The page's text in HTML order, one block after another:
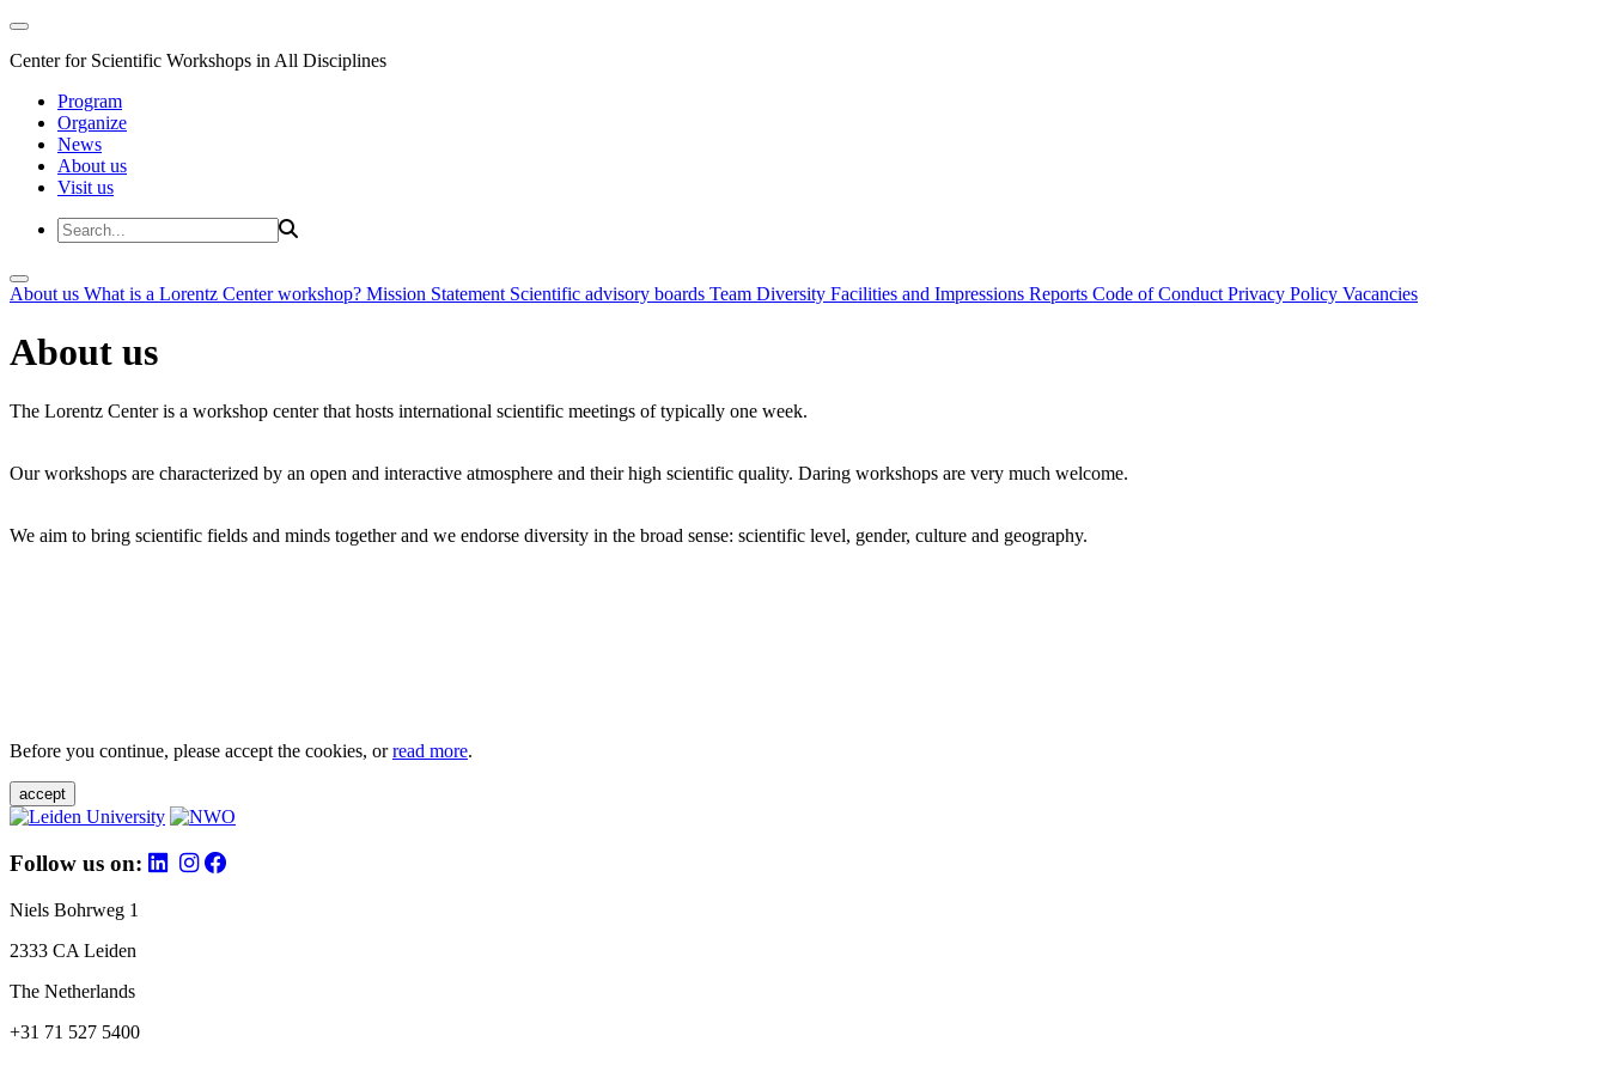
Center for Scientific Workshops in All Disciplines
Program
Organize
News
About us
Visit us
About us What is a Lorentz Center workshop? Mission Statement Scientific advisory boards Team Diversity Facilities and Impressions Reports Code of Conduct Privacy Policy Vacancies
About us
The Lorentz Center is a workshop center that hosts international scientific meetings of typically one week.
Our workshops are characterized by an open and interactive atmosphere and their high scientific quality. Daring workshops are very much welcome.
We aim to bring scientific fields and minds together and we endorse diversity in the broad sense: scientific level, gender, culture and geography.
Before you continue, please accept the cookies, orread more.
accept
Follow us on:
Niels Bohrweg 1
2333 CA Leiden
The Netherlands
+31 71 527 5400